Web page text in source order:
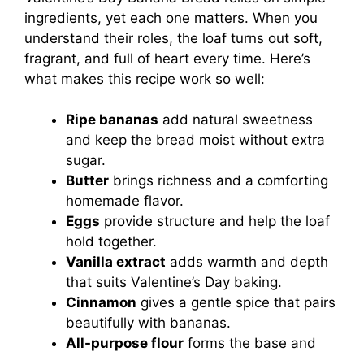
ingredients, yet each one matters. When you
understand their roles, the loaf turns out soft,
fragrant, and full of heart every time. Here’s
what makes this recipe work so well:
Ripe bananas add natural sweetness
and keep the bread moist without extra
sugar.
Butter brings richness and a comforting
homemade flavor.
Eggs provide structure and help the loaf
hold together.
Vanilla extract adds warmth and depth
that suits Valentine’s Day baking.
Cinnamon gives a gentle spice that pairs
beautifully with bananas.
All-purpose flour forms the base and